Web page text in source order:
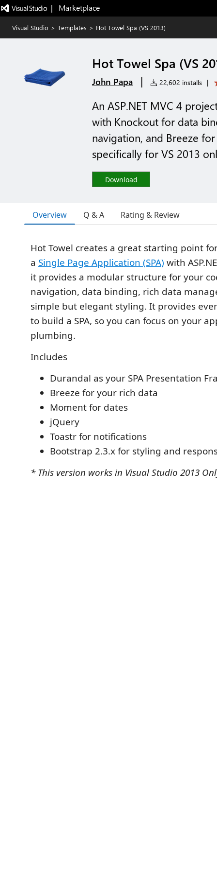
|   Marketplace
Visual Studio > Templates > Hot Towel Spa (VS 2013)
Hot Towel Spa (VS
John Papa | 22,602 installs |
An ASP.NET MVC 4
with Knockout for data
navigation, and Breeze
specifically for VS 2013
Download
Overview Q & A Rating & Review
Hot Towel creates a great starting point
a Single Page Application (SPA) with
it provides a modular structure for your
navigation, data binding, rich data
simple but elegant styling. It provides
to build a SPA, so you can focus on your
plumbing.
Includes
Durandal as your SPA Presentation
Breeze for your rich data
Moment for dates
jQuery
Toastr for notifications
Bootstrap 2.3.x for styling and
* This version works in Visual Studio 2013